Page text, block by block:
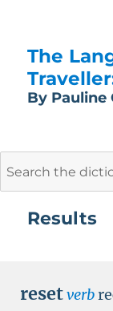
The
By Pauline
Results
resetverb